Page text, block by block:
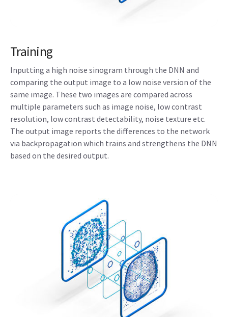
Training
Inputting a high noise sinogram through the DNN and
comparing the output image to a low noise version of the
same image. These two images are compared across
multiple parameters such as image noise, low contrast
resolution, low contrast detectability, noise texture etc.
The output image reports the differences to the network
via backpropagation which trains and strengthens the DNN
based on the desired output.